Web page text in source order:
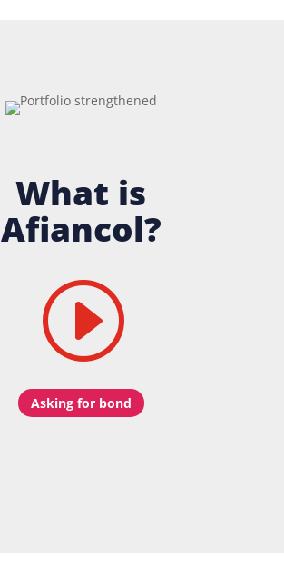
What is
Afiancol?
I
Asking for bond